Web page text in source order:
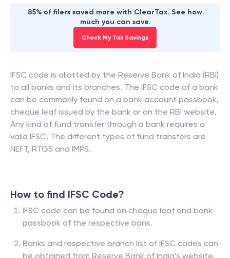
85% of filers saved more with ClearTax. See how
much you can save.
Check My Tax Savings
IFSC code is allotted by the Reserve Bank of India (RBI)
to all banks and its branches. The IFSC code of a bank
can be commonly found on a bank account passbook,
cheque leaf issued by the bank or on the RBI website.
Any kind of fund transfer through a bank requires a
valid IFSC. The different types of fund transfers are
NEFT, RTGS and IMPS.
How to find IFSC Code?
IFSC code can be found on cheque leaf and bank
passbook of the respective bank.
Banks and respective branch list of IFSC codes can
be obtained from Reserve Bank of India’s website.